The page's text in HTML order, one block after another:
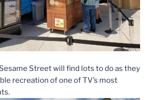
Street will find lots to do as they
recreation of one of TV’s most